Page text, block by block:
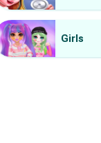
Girls